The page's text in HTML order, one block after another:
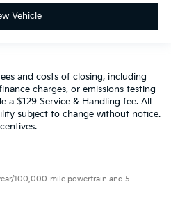
Vehicle
and costs of closing, including
charges, or emissions testing
a $129 Service & Handling fee. All
subject to change without notice.
100,000-mile powertrain and 5-